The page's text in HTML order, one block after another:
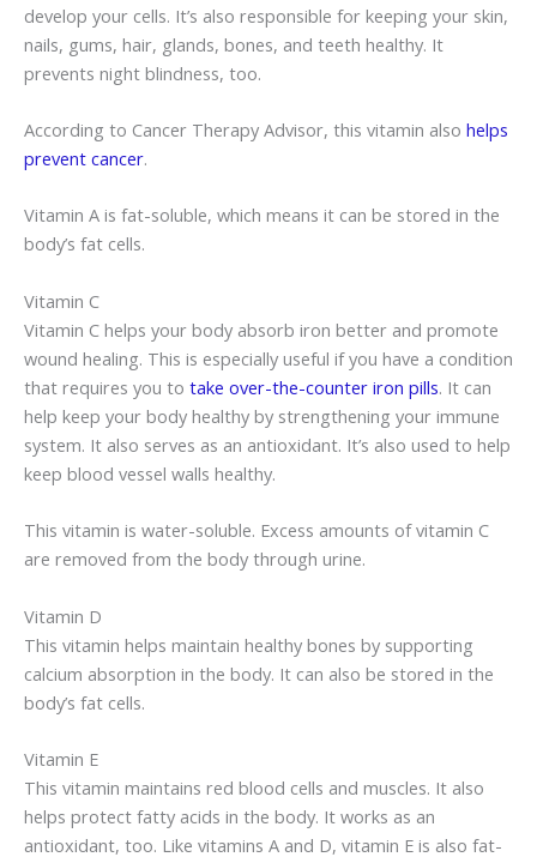
develop your cells. It’s also responsible for keeping your skin,
nails, gums, hair, glands, bones, and teeth healthy. It
prevents night blindness, too.
According to Cancer Therapy Advisor, this vitamin also helps
prevent cancer.
Vitamin A is fat-soluble, which means it can be stored in the
body’s fat cells.
Vitamin C
Vitamin C helps your body absorb iron better and promote
wound healing. This is especially useful if you have a condition
that requires you to take over-the-counter iron pills. It can
help keep your body healthy by strengthening your immune
system. It also serves as an antioxidant. It’s also used to help
keep blood vessel walls healthy.
This vitamin is water-soluble. Excess amounts of vitamin C
are removed from the body through urine.
Vitamin D
This vitamin helps maintain healthy bones by supporting
calcium absorption in the body. It can also be stored in the
body’s fat cells.
Vitamin E
This vitamin maintains red blood cells and muscles. It also
helps protect fatty acids in the body. It works as an
antioxidant, too. Like vitamins A and D, vitamin E is also fat-